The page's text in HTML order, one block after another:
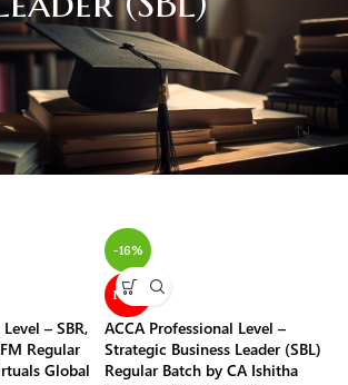
- Professional Level/
Leader (SBL)
– SBR,
Regular
Global
-16%
NEW
ACCA Professional Level –
Strategic Business Leader (SBL)
Regular Batch by CA Ishitha